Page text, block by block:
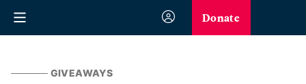
Donate
GIVEAWAYS